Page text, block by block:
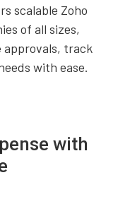
scalable Zoho
of all sizes,
approvals, track
with ease.
with